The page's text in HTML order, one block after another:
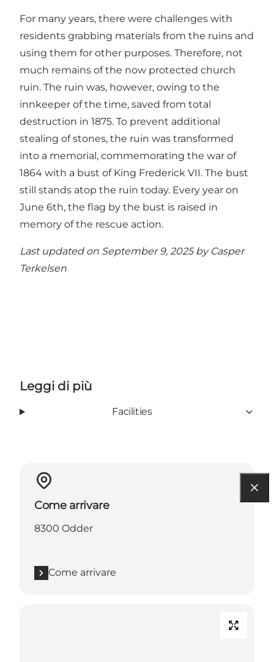
For many years, there were challenges with
residents grabbing materials from the ruins and
using them for other purposes. Therefore, not
much remains of the now protected church
ruin. The ruin was, however, owing to the
innkeeper of the time, saved from total
destruction in 1875. To prevent additional
stealing of stones, the ruin was transformed
into a memorial, commemorating the war of
1864 with a bust of King Frederick VII. The bust
still stands atop the ruin today. Every year on
June 6th, the flag by the bust is raised in
memory of the rescue action.
Last updated on September 9, 2025 by Casper
Terkelsen
Leggi di più
Facilities
Come arrivare
8300 Odder
Come arrivare